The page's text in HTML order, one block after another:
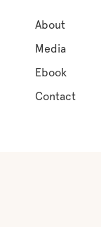
About
Media
Ebook
Contact